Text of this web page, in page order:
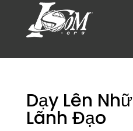
Dạy Lên
Lãnh Đạo